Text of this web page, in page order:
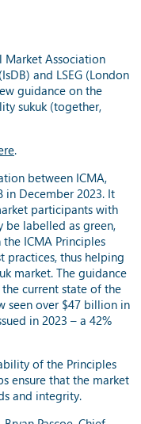
Market Association
and LSEG (London
guidance on the
sukuk (together,
.
between ICMA,
in December 2023. It
participants with
be labelled as green,
ICMA Principles
practices, thus helping
market. The guidance
current state of the
seen over $47 billion in
in 2023 – a 42%
of the Principles
ensure that the market
and integrity.